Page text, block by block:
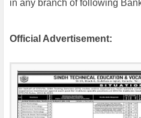
in any branch of following
Official Advertisement: